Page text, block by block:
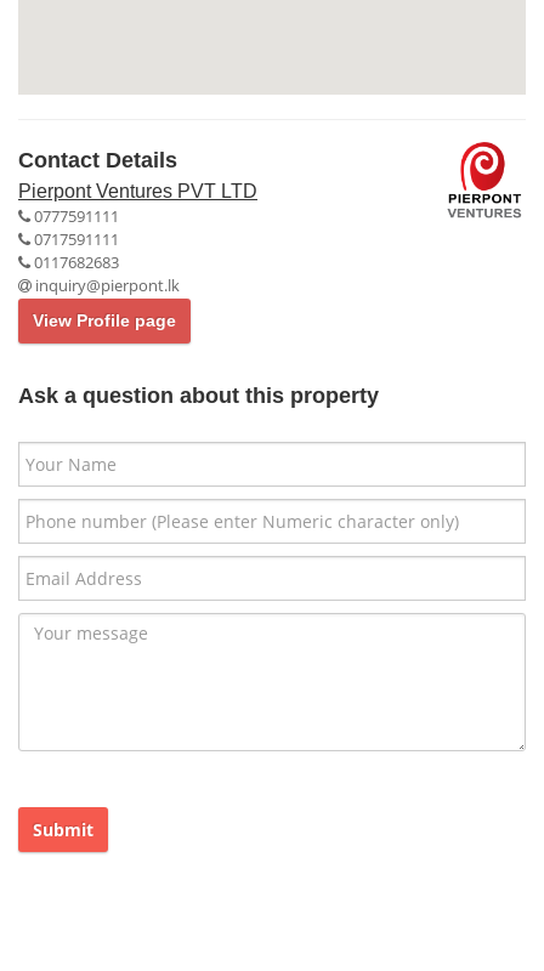
Contact Details
Pierpont Ventures PVT LTD
0777591111
0717591111
0117682683
inquiry@pierpont.lk
View Profile page
Ask a question about this property
Submit